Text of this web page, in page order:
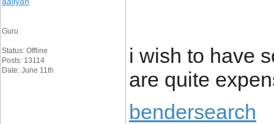
Guru
Status: Offline
Posts: 13114
Date: June 11th
i wish to have
are quite
bendersearch